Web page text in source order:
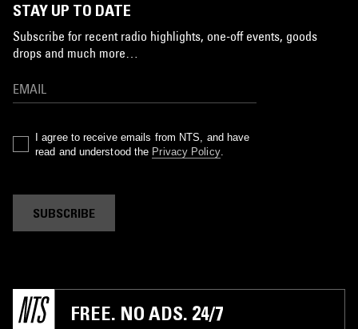
STAY UP TO DATE
Subscribe for recent radio highlights, one-off events, goods
drops and much more…
I agree to receive emails from NTS, and have
read and understood the Privacy Policy.
SUBSCRIBE
FREE. NO ADS. 24/7